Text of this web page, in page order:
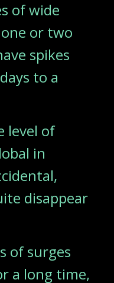
of wide
or two
spikes
to a
level of
in
disappear
of surges
a long time,